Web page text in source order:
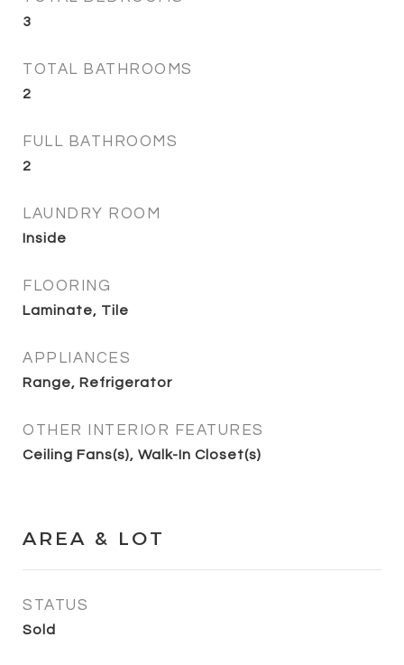
3
TOTAL BATHROOMS
2
FULL BATHROOMS
2
LAUNDRY ROOM
Inside
FLOORING
Laminate, Tile
APPLIANCES
Range, Refrigerator
OTHER INTERIOR FEATURES
Ceiling Fans(s), Walk-In Closet(s)
AREA & LOT
STATUS
Sold